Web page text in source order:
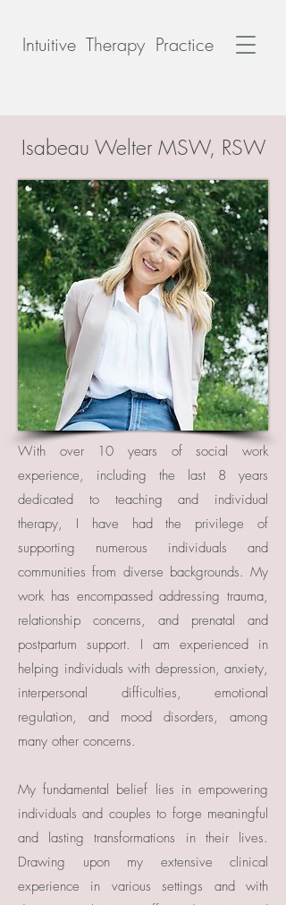
Intuitive Therapy Practice
Isabeau Welter MSW, RSW
With over 10 years of social work
experience, including the last 8 years
dedicated to teaching and individual
therapy, I have had the privilege of
supporting numerous individuals and
communities from diverse backgrounds. My
work has encompassed addressing trauma,
relationship concerns, and prenatal and
postpartum support. I am experienced in
helping individuals with depression, anxiety,
interpersonal difficulties, emotional
regulation, and mood disorders, among
many other concerns.
My fundamental belief lies in empowering
individuals and couples to forge meaningful
and lasting transformations in their lives.
Drawing upon my extensive clinical
experience in various settings and with